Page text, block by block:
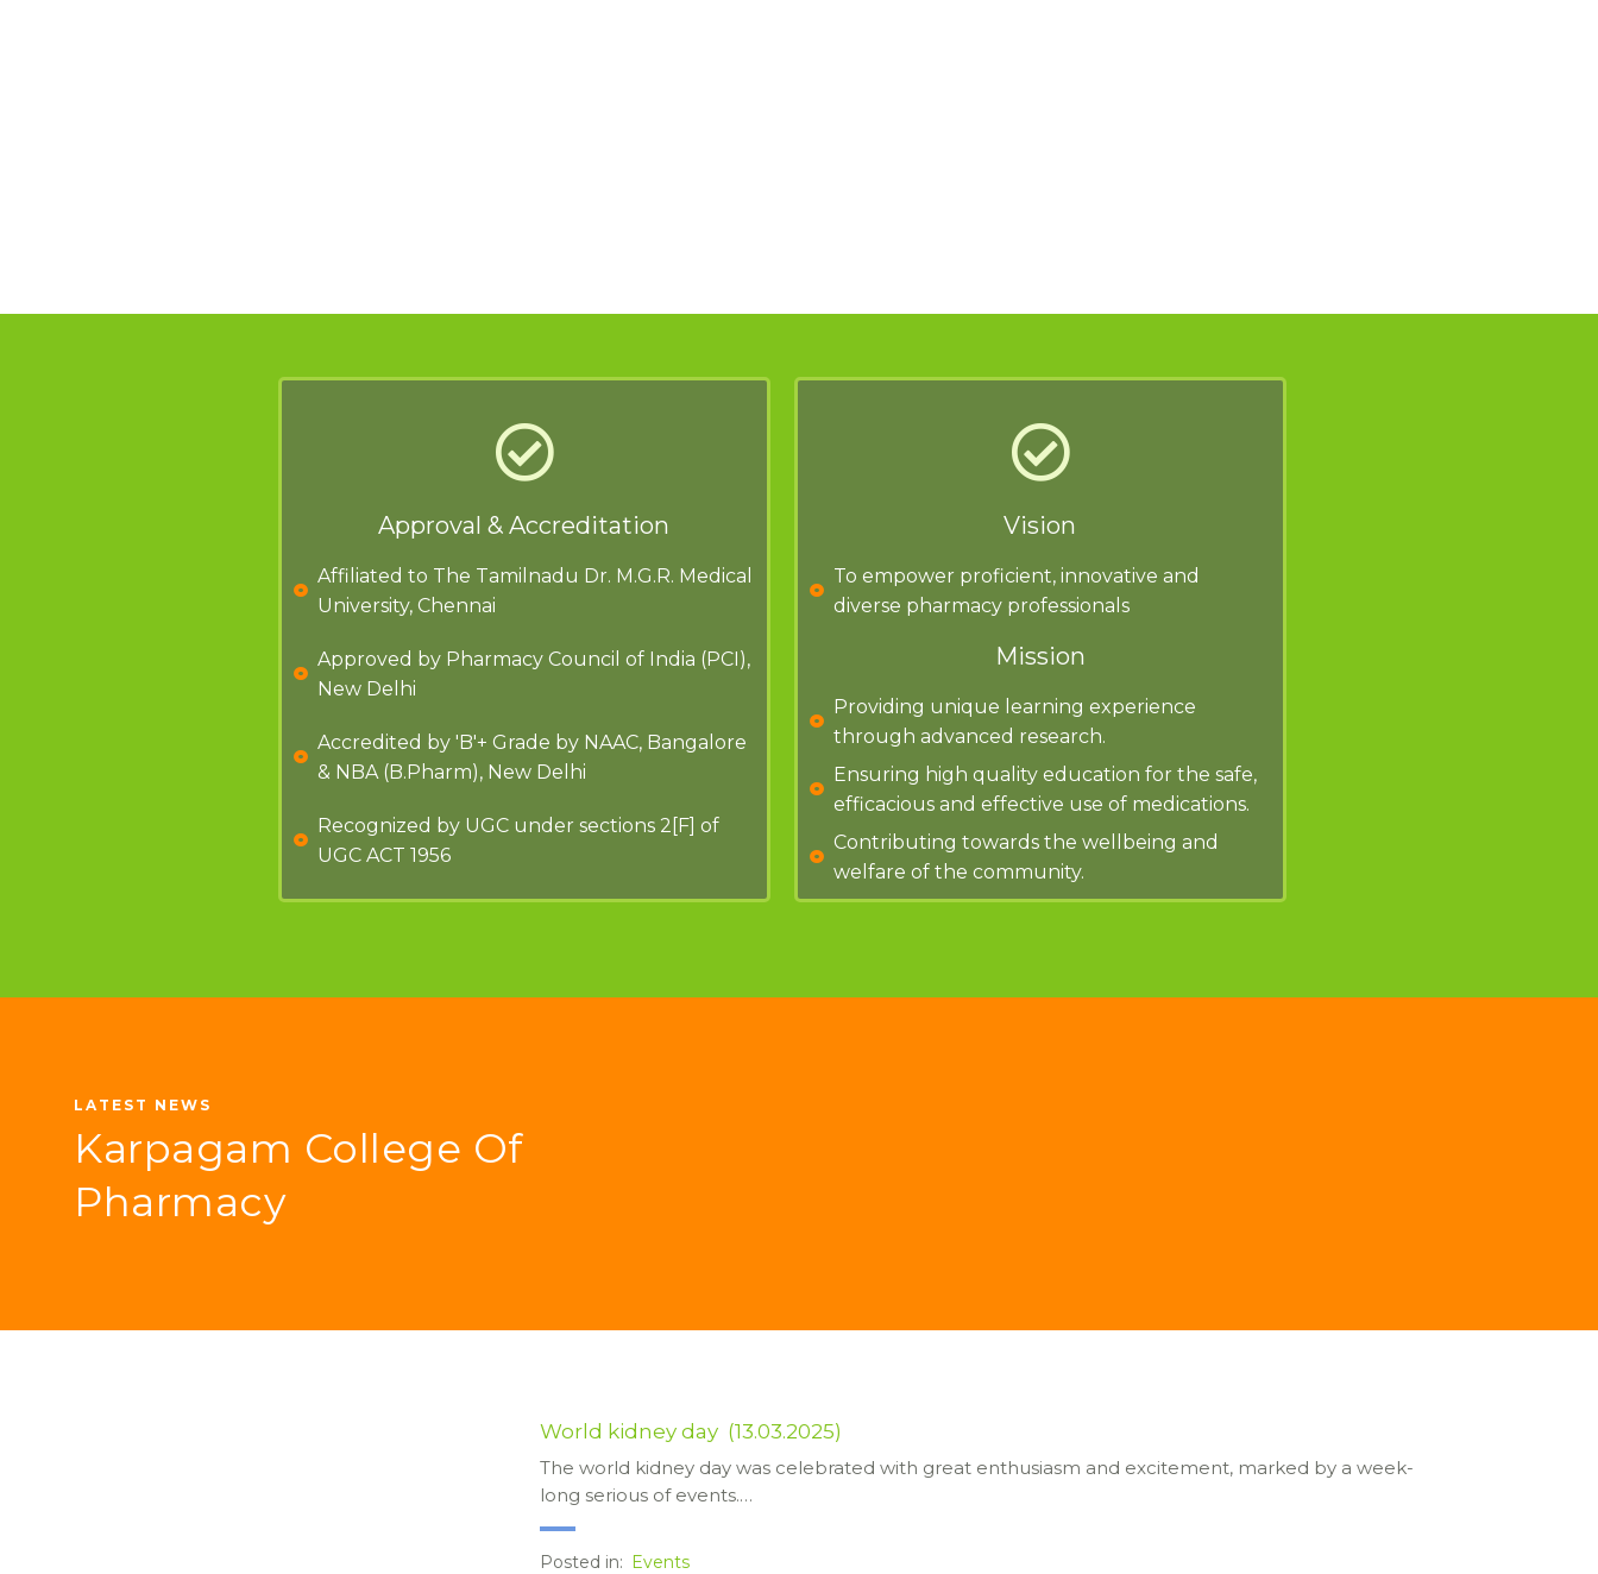
Approval & Accreditation
Affiliated to The Tamilnadu Dr. M.G.R. Medical
University, Chennai
Approved by Pharmacy Council of India (PCI),
New Delhi
Accredited by 'B'+ Grade by NAAC, Bangalore
& NBA (B.Pharm), New Delhi
Recognized by UGC under sections 2[F] of
UGC ACT 1956
Vision
To empower proficient, innovative and
diverse pharmacy professionals
Mission
Providing unique learning experience
through advanced research.
Ensuring high quality education for the safe,
efficacious and effective use of medications.
Contributing towards the wellbeing and
welfare of the community.
LATEST NEWS
Karpagam College Of
Pharmacy
World kidney day (13.03.2025)
The world kidney day was celebrated with great enthusiasm and excitement, marked by a week-
long serious of events.…
Posted in: Events